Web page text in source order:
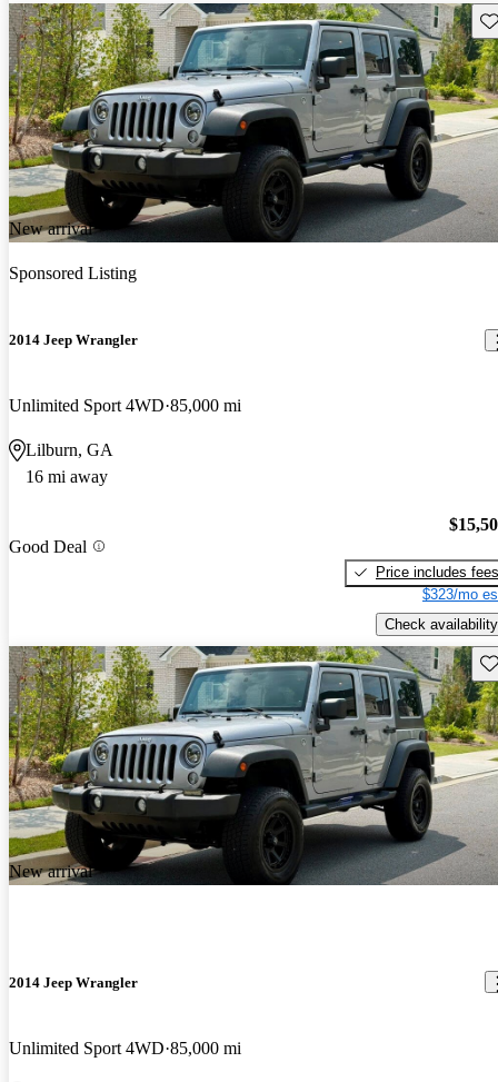
New arrival
Sponsored Listing
2014 Jeep Wrangler
Unlimited Sport 4WD 85,000 mi
Lilburn, GA
16 mi away
Good Deal
Price includes fees
$323/mo
Check availability
New arrival
2014 Jeep Wrangler
Unlimited Sport 4WD 85,000 mi